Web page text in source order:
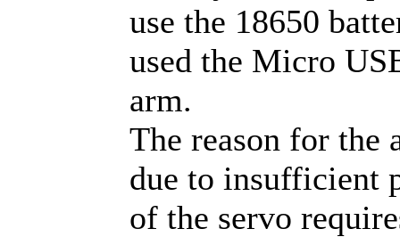
use the 18650
used the Micro
arm.
The reason for the
due to insufficient
of the servo